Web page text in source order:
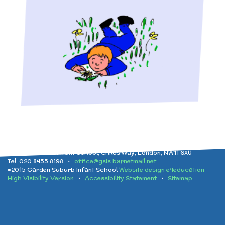
Ofsted Reports
Performance Data
Pupil Premium
and Health Education
Physical Education
After School clubs and
Childcare
PTA - Community &
Fundraising
Raising a concern
Garden Suburb Infant School, Childs Way, London, NW11 6XU
Tel: 020 8455 8198 • office@gsis.barnetmail.net
©2015 Garden Suburb Infant SchoolWebsite design e4education
High Visibility Version • Accessibility Statement• Sitemap